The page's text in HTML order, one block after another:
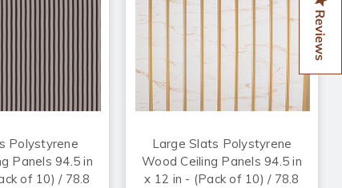
Polystyrene
Panels 94.5 in
of 10) / 78.8
Large Slats Polystyrene
Wood Ceiling Panels 94.5 in
x 12 in - (Pack of 10) / 78.8
Reviews